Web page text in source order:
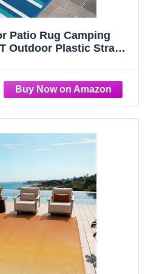
Patio Rug Camping
Outdoor Plastic Straw
Furniture Set, Blue